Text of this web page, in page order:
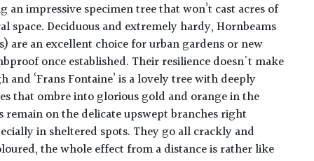
an impressive specimen tree that won’t cast acres of
space. Deciduous and extremely hardy, Hornbeams
are an excellent choice for urban gardens or new
once established. Their resilience doesn't make
and ‘Frans Fontaine’ is a lovely tree with deeply
that ombre into glorious gold and orange in the
remain on the delicate upswept branches right
in sheltered spots. They go all crackly and
the whole effect from a distance is rather like